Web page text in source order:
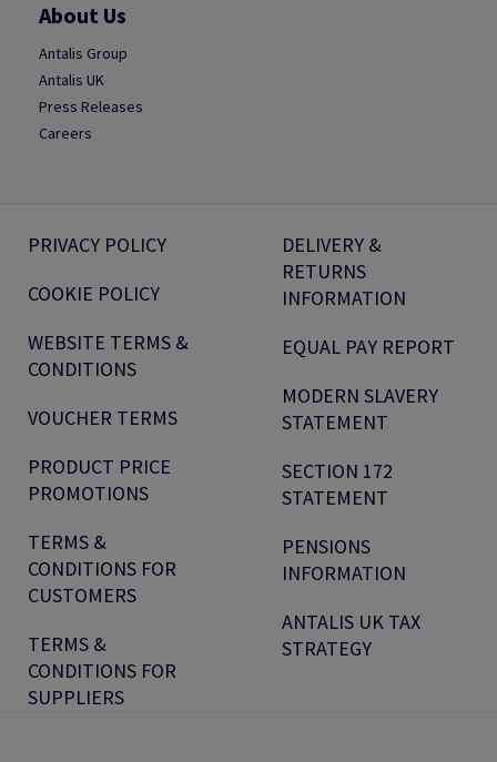
About Us
Antalis Group
Antalis UK
Press Releases
Careers
PRIVACY POLICY
COOKIE POLICY
WEBSITE TERMS &
CONDITIONS
VOUCHER TERMS
PRODUCT PRICE
PROMOTIONS
TERMS &
CONDITIONS FOR
CUSTOMERS
TERMS &
CONDITIONS FOR
SUPPLIERS
DELIVERY &
RETURNS
INFORMATION
EQUAL PAY REPORT
MODERN SLAVERY
STATEMENT
SECTION 172
STATEMENT
PENSIONS
INFORMATION
ANTALIS UK TAX
STRATEGY